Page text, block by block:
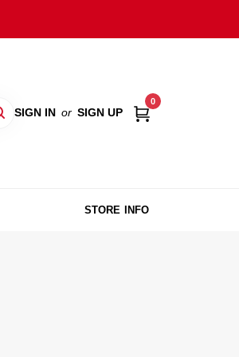
SIGN IN or SIGN UP
0
STORE INFO